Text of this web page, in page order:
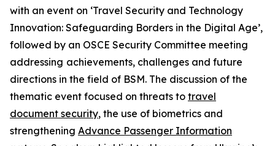
with an event on ‘Travel Security and Technology
Innovation: Safeguarding Borders in the Digital Age’,
followed by an OSCE Security Committee meeting
addressing achievements, challenges and future
directions in the field of BSM. The discussion of the
thematic event focused on threats to travel
document security, the use of biometrics and
strengthening Advance Passenger Information